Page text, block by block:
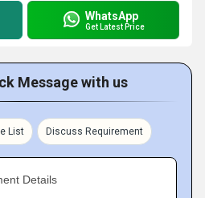
WhatsApp
Get Latest Price
Message with us
List Discuss Requirement
Details